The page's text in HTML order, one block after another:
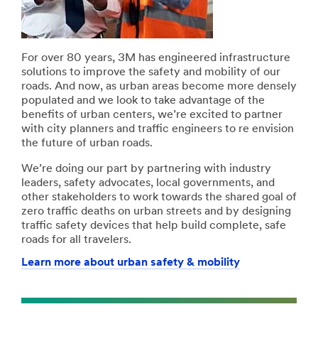
For over 80 years, 3M has engineered infrastructure
solutions to improve the safety and mobility of our
roads. And now, as urban areas become more densely
populated and we look to take advantage of the
benefits of urban centers, we’re excited to partner
with city planners and traffic engineers to re envision
the future of urban roads.
We’re doing our part by partnering with industry
leaders, safety advocates, local governments, and
other stakeholders to work towards the shared goal of
zero traffic deaths on urban streets and by designing
traffic safety devices that help build complete, safe
roads for all travelers.
Learn more about urban safety & mobility